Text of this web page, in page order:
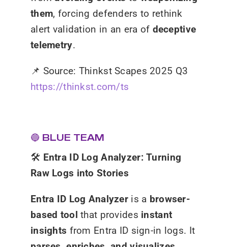
them, forcing defenders to rethink
alert validation in an era of deceptive
telemetry.
📌 Source: Thinkst Scapes 2025 Q3
https://thinkst.com/ts
🔵 BLUE TEAM
🛠️ Entra ID Log Analyzer: Turning
Raw Logs into Stories
Entra ID Log Analyzeris a browser-
based tool that provides instant
insights from Entra ID sign-in logs. It